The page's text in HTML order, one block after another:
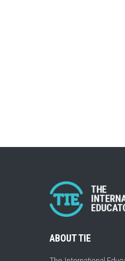
ABOUT TIE